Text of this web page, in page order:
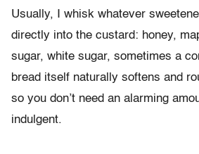
Usually, I whisk whatever
directly into the custard: honey,
sugar, white sugar, sometimes a
bread itself naturally softens and
so you don’t need an alarming
indulgent.